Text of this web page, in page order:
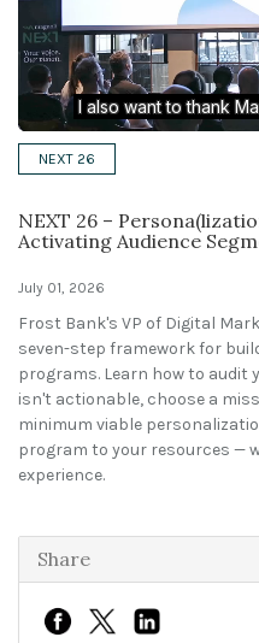
NEXT 26
NEXT 26 –
Activating Audience
July 01, 2026
Frost Bank's VP of Digital
seven-step framework for
programs. Learn how to
isn't actionable, choose a
minimum viable
program to your resources —
experience.
Share